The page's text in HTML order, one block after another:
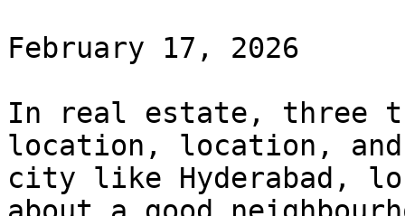
February 17, 2026
In real estate, three
location, location,
city like Hyderabad,